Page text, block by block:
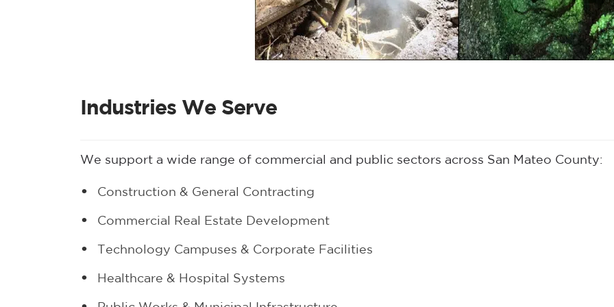
Industries We Serve
We support a wide range of commercial and public sectors across San Mateo County:
Construction & General Contracting
Commercial Real Estate Development
Technology Campuses & Corporate Facilities
Healthcare & Hospital Systems